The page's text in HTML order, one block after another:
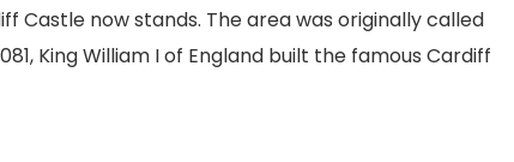
Castle now stands. The area was originally called
King William I of England built the famous Cardiff